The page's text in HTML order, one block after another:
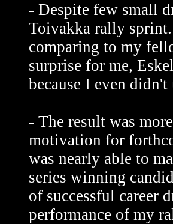
- Despite few small
Toivakka rally
comparing to my
surprise for me,
because I even
- The result was
motivation for
was nearly able to
series winning
of successful career
performance of my